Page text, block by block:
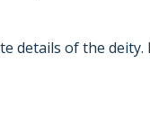
details of the deity.